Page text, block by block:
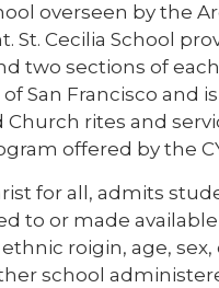
overseen by the
Cecilia School
two sections of
Francisco and
rites and
offered by the
for all, admits
or made
roigin, age,
school